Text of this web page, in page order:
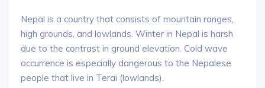
Nepal is a country that consists of mountain ranges,
high grounds, and lowlands. Winter in Nepal is harsh
due to the contrast in ground elevation. Cold wave
occurrence is especially dangerous to the Nepalese
people that live in Terai (lowlands).